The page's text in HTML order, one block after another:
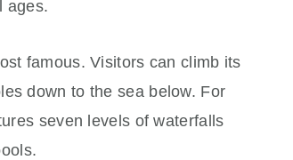
ages.
famous. Visitors can climb its
down to the sea below. For
seven levels of waterfalls